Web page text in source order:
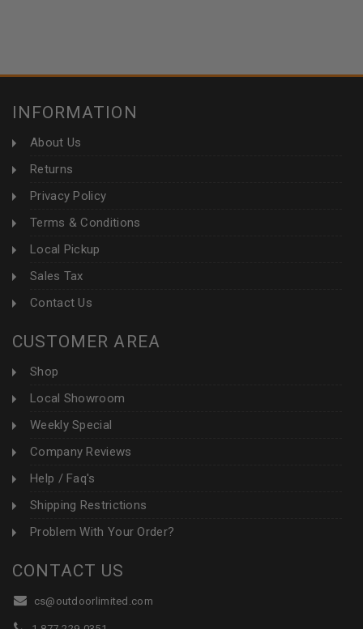
INFORMATION
About Us
Returns
Privacy Policy
Terms & Conditions
Local Pickup
Sales Tax
Contact Us
CUSTOMER AREA
Shop
Local Showroom
Weekly Special
Company Reviews
Help / Faq's
Shipping Restrictions
Problem With Your Order?
CONTACT US
cs@outdoorlimited.com